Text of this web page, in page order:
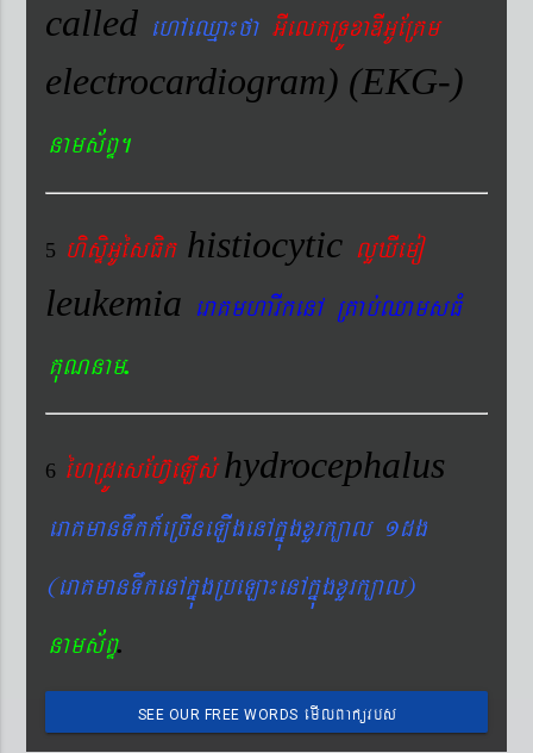
called ehAeQµa¼fa GIelkRTÚxaDIGUERKm
electrocardiogram) (EKG-)
nams&BÞ.
5 hisÞiGUésFik histiocytic lYXIemo
leukemia eraKmharIkenA RKab´QamsFM
KuNnam.
6 éhRdÚesEhV‘eLIs´hydrocephalus
eraKmanTwkk_eRcIneLIgenAkñúgxYrk,al 1dg
(eraKmanTwkenAkñúgRbeLa¼enAkñúgxYrk,al)
nams&BÞ.
SEE OUR FREE WORDS emIlBakürbs